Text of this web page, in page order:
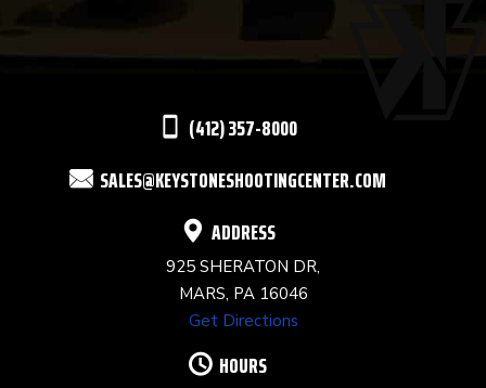
(412) 357-8000
SALES@KEYSTONESHOOTINGCENTER.COM
ADDRESS
925 SHERATON DR,
MARS, PA 16046
Get Directions
HOURS